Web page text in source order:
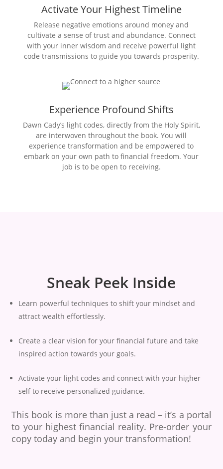
Activate Your Highest Timeline
Release negative emotions around money and
cultivate a sense of trust and abundance. Connect
with your inner wisdom and receive powerful light
code transmissions to guide you towards prosperity.
Experience Profound Shifts
Dawn Cady’s light codes, directly from the Holy Spirit,
are interwoven throughout the book. You will
experience transformation and be empowered to
embark on your own path to financial freedom. Your
job is to be open to receiving.
Sneak Peek Inside
Learn powerful techniques to shift your mindset and
attract wealth effortlessly.
Create a clear vision for your financial future and take
inspired action towards your goals.
Activate your light codes and connect with your higher
self to receive personalized guidance.
This book is more than just a read – it’s a portal
to your highest financial reality. Pre-order your
copy today and begin your transformation!